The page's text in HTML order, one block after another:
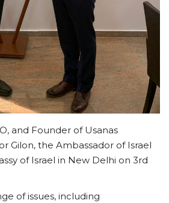
and Founder of Usanas
Gilon, the Ambassador of Israel
of Israel in New Delhi on 3rd
of issues, including